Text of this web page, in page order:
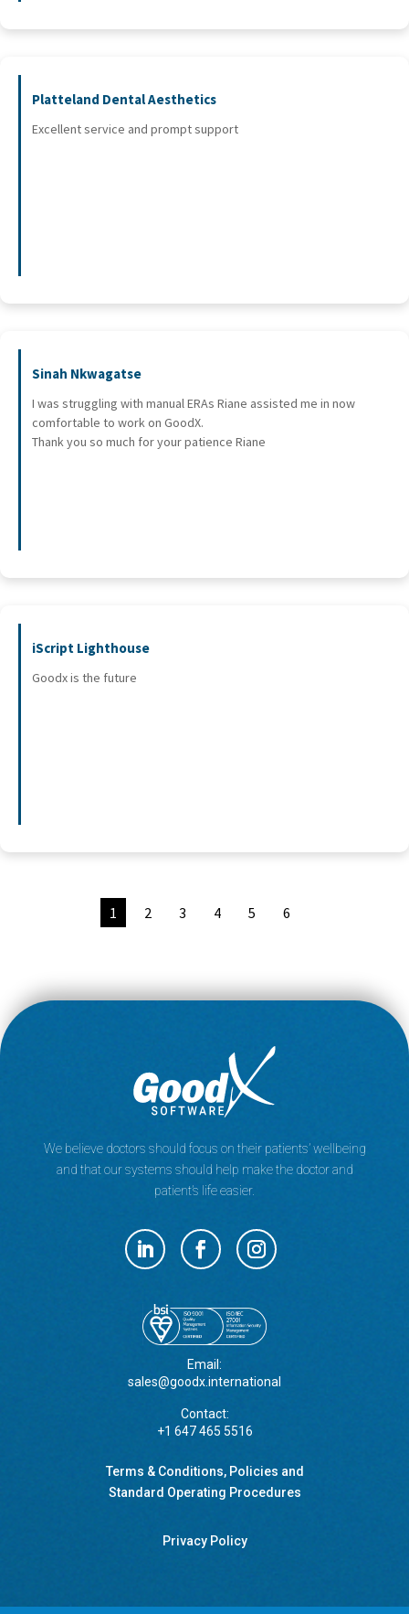
Platteland Dental Aesthetics
Excellent service and prompt support
Sinah Nkwagatse
I was struggling with manual ERAs Riane assisted me in now
comfortable to work on GoodX.
Thank you so much for your patience Riane
iScript Lighthouse
Goodx is the future
1 2 3 4 5 6
We believe doctors should focus on their patients’ wellbeing
and that our systems should help make the doctor and
patient’s life easier.
Email:
sales@goodx.international
Contact:
+1 647 465 5516
Terms & Conditions, Policies and
Standard Operating Procedures
Privacy Policy